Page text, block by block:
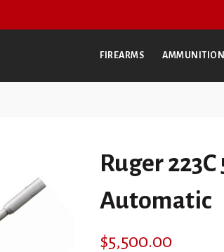
FIREARMS AMMUNITION
Ruger
Automatic
$5,500.00